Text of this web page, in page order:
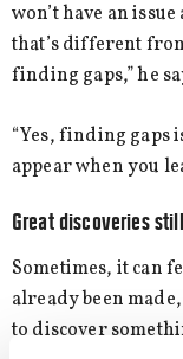
won’t have an
that’s different
finding gaps,” he
“Yes, finding gaps
appear when you
Great discoveries
Sometimes, it can
already been
to discover